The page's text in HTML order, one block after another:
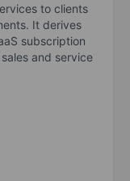
to clients
It derives
subscription
and service